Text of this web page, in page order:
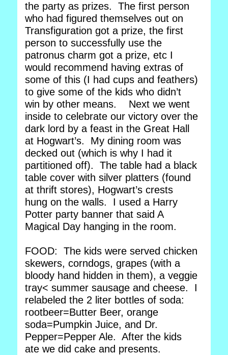
the party as prizes. The first person
who had figured themselves out on
Transfiguration got a prize, the first
person to successfully use the
patronus charm got a prize, etc I
would recommend having extras of
some of this (I had cups and feathers)
to give some of the kids who didn’t
win by other means. Next we went
inside to celebrate our victory over the
dark lord by a feast in the Great Hall
at Hogwart’s. My dining room was
decked out (which is why I had it
partitioned off). The table had a black
table cover with silver platters (found
at thrift stores), Hogwart’s crests
hung on the walls. I used a Harry
Potter party banner that said A
Magical Day hanging in the room.
FOOD: The kids were served chicken
skewers, corndogs, grapes (with a
bloody hand hidden in them), a veggie
tray< summer sausage and cheese. I
relabeled the 2 liter bottles of soda:
rootbeer=Butter Beer, orange
soda=Pumpkin Juice, and Dr.
Pepper=Pepper Ale. After the kids
ate we did cake and presents.